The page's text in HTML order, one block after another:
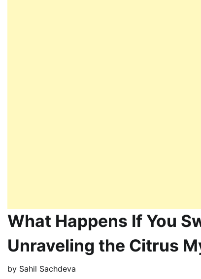
What Happens If You
Unraveling the Citrus
by Sahil Sachdeva